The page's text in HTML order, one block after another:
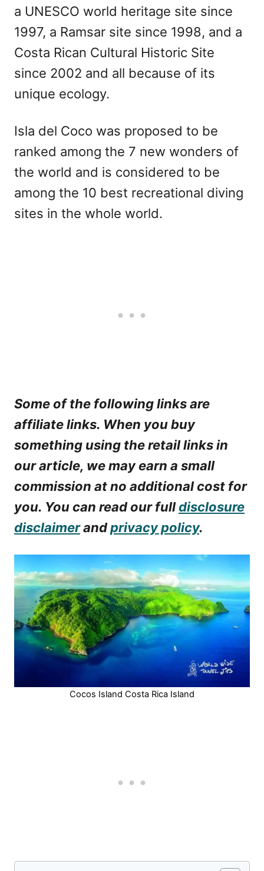
a UNESCO world heritage site since
1997, a Ramsar site since 1998, and a
Costa Rican Cultural Historic Site
since 2002 and all because of its
unique ecology.
Isla del Coco was proposed to be
ranked among the 7 new wonders of
the world and is considered to be
among the 10 best recreational diving
sites in the whole world.
Some of the following links are
affiliate links. When you buy
something using the retail links in
our article, we may earn a small
commission at no additional cost for
you. You can read our fulldisclosure
disclaimerandprivacy policy.
Cocos Island Costa Rica Island